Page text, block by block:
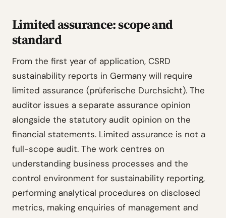
Limited assurance: scope and
standard
From the first year of application, CSRD
sustainability reports in Germany will require
limited assurance (prüferische Durchsicht). The
auditor issues a separate assurance opinion
alongside the statutory audit opinion on the
financial statements. Limited assurance is not a
full-scope audit. The work centres on
understanding business processes and the
control environment for sustainability reporting,
performing analytical procedures on disclosed
metrics, making enquiries of management and